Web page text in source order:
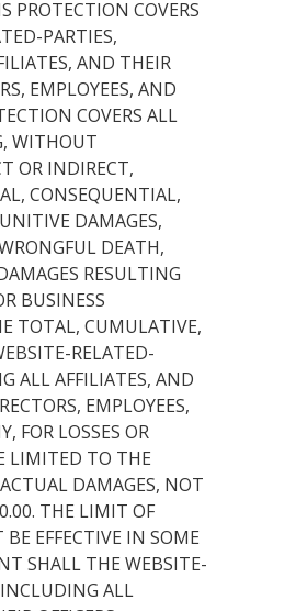
PROTECTION COVERS
PARTIES,
AND THEIR
EMPLOYEES, AND
COVERS ALL
WITHOUT
OR INDIRECT,
CONSEQUENTIAL,
DAMAGES,
DEATH,
RESULTING
BUSINESS
TOTAL, CUMULATIVE,
RELATED-
ALL AFFILIATES, AND
EMPLOYEES,
FOR LOSSES OR
LIMITED TO THE
DAMAGES, NOT
THE LIMIT OF
EFFECTIVE IN SOME
SHALL THE WEBSITE-
ALL